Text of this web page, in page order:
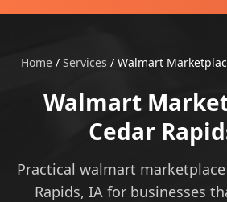
Home/ Services / Walmart
Walmart
Cedar
Practical walmart
Rapids, IA for businesses